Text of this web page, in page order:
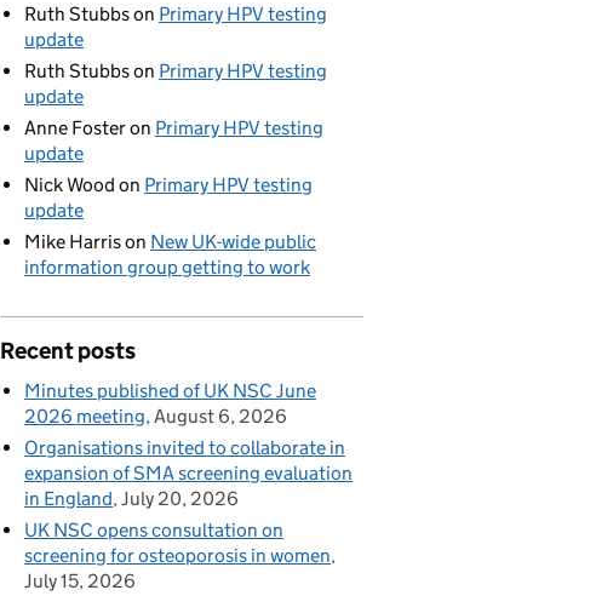
Ruth Stubbson Primary HPV testing
update
Ruth Stubbson Primary HPV testing
update
Anne Fosteron Primary HPV testing
update
Nick Wood on Primary HPV testing
update
Mike Harrison New UK-wide public
information group getting to work
Recent posts
Minutes published of UK NSC June
2026 meeting August 6, 2026
Organisations invited to collaborate in
expansion of SMA screening evaluation
in England July 20, 2026
UK NSC opens consultation on
screening for osteoporosis in women
July 15, 2026